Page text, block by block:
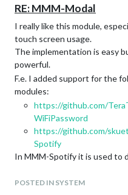
accounts at the same time /
For me this is out of scope at
point in time. You can, of
new issue with an
and will see how things
future, or maybe somebody
contribute code to that idea.
Another feature request: I’d
module to be hidden when
being played. I am just using
status display, not for
version?
RE: MMM-Modal
I really like this module,
touch screen usage.
The implementation is easy
powerful.
F.e. I added support for the
modules:
https://github.com/
WiFiPassword
https://github.com/
Spotify
In MMM-Spotify it is used to
screen. The available
POSTED IN SYSTEM